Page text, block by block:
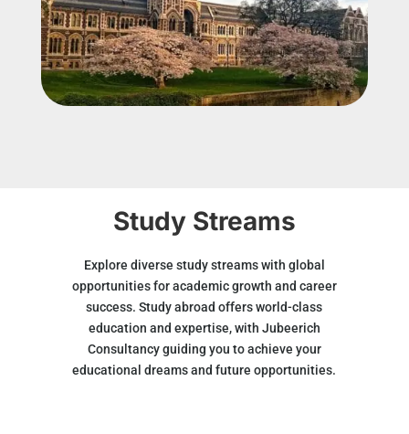
Study Streams
Explore diverse study streams with global
opportunities for academic growth and career
success. Study abroad offers world-class
education and expertise, with Jubeerich
Consultancy guiding you to achieve your
educational dreams and future opportunities.